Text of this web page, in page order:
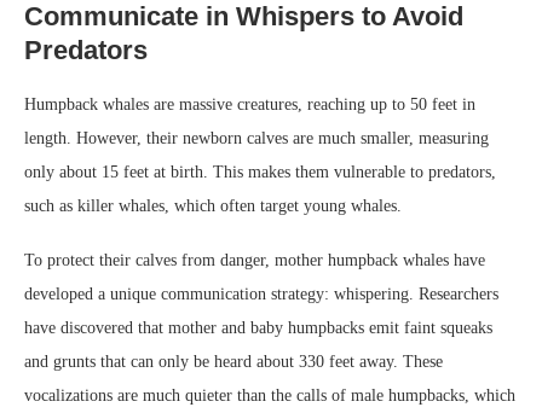
Communicate in Whispers to Avoid
Predators
Humpback whales are massive creatures, reaching up to 50 feet in
length. However, their newborn calves are much smaller, measuring
only about 15 feet at birth. This makes them vulnerable to predators,
such as killer whales, which often target young whales.
To protect their calves from danger, mother humpback whales have
developed a unique communication strategy: whispering. Researchers
have discovered that mother and baby humpbacks emit faint squeaks
and grunts that can only be heard about 330 feet away. These
vocalizations are much quieter than the calls of male humpbacks, which